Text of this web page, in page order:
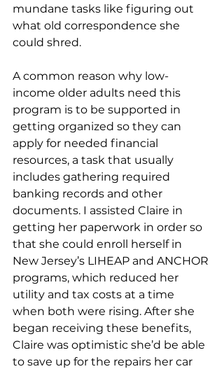
mundane tasks like figuring out
what old correspondence she
could shred.
A common reason why low-
income older adults need this
program is to be supported in
getting organized so they can
apply for needed financial
resources, a task that usually
includes gathering required
banking records and other
documents. I assisted Claire in
getting her paperwork in order so
that she could enroll herself in
New Jersey’s LIHEAP and ANCHOR
programs, which reduced her
utility and tax costs at a time
when both were rising. After she
began receiving these benefits,
Claire was optimistic she’d be able
to save up for the repairs her car